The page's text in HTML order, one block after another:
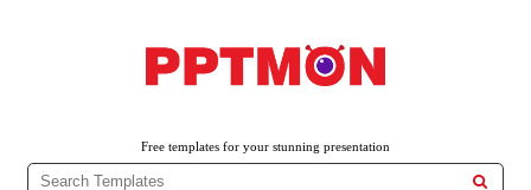
Free templates for your stunning presentation
